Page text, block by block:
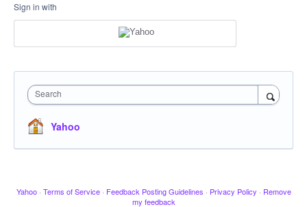
Sign in with
Search
Yahoo
Yahoo · Terms of Service · Feedback Posting Guidelines · Privacy Policy · Remove
my feedback